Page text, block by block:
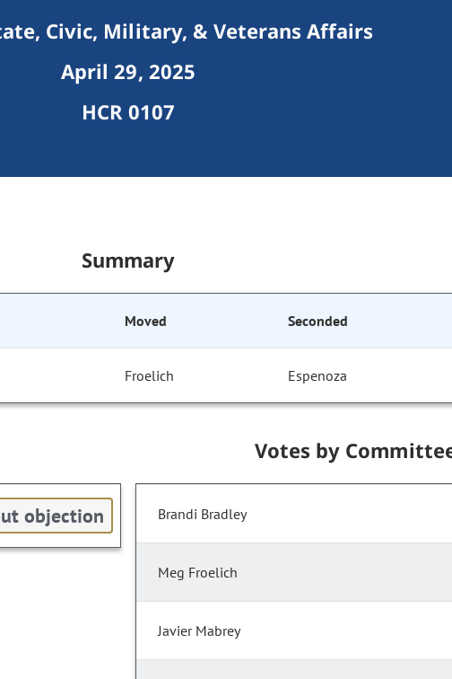
Civic, Military, & Veterans Affairs
April 29, 2025
HCR 0107
Summary
Moved Seconded
Froelich Espenoza
objection
Votes by
Brandi Bradley
Meg Froelich
Javier Mabrey